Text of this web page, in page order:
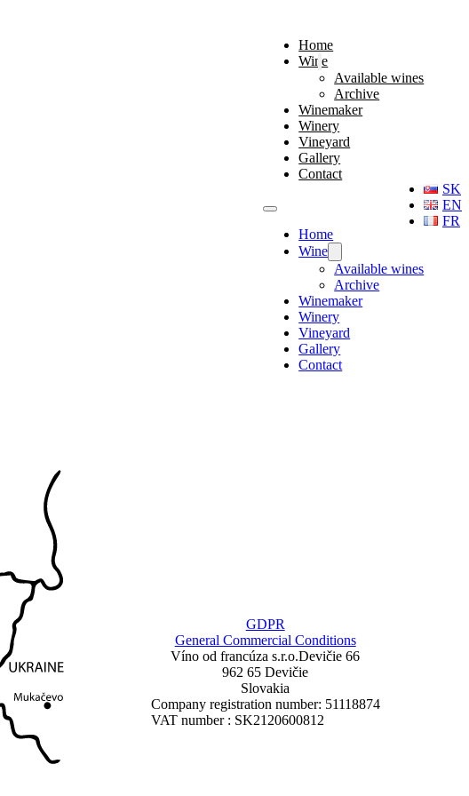
Home
Wine
Available wines
Archive
Winemaker
Winery
Vineyard
Gallery
Contact
Home
Wine
Available wines
Archive
Winemaker
Winery
Vineyard
Gallery
Contact
SK
EN
FR
GDPR
General Commercial Conditions
Víno od francúza s.r.o.Devičie 66
962 65 Devičie
Slovakia
Company registration number: 51118874
VAT number : SK2120600812